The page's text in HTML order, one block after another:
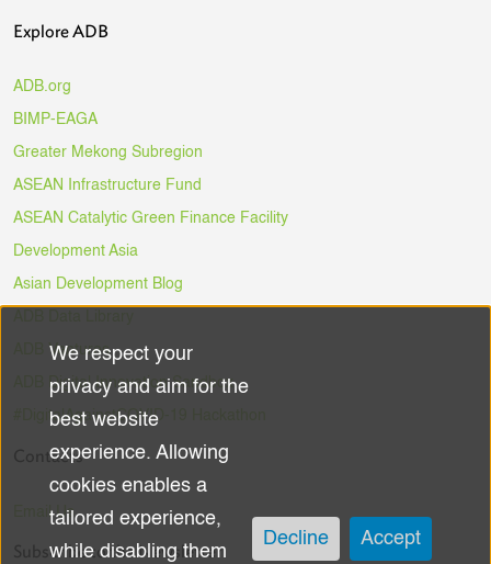
Explore ADB
ADB.org
BIMP-EAGA
Greater Mekong Subregion
ASEAN Infrastructure Fund
ASEAN Catalytic Green Finance Facility
Development Asia
Asian Development Blog
ADB Ventures
ADB Digital Innovation Sandbox
#DigitalAgainstCOVID-19 Hackathon
Contacts
Email Us
Subscribe to the Newsletter
Use
of
personal
data
We respect your
privacy and aim for the
best website
experience. Allowing
cookies enables a
tailored experience,
while disabling them
Decline Accept